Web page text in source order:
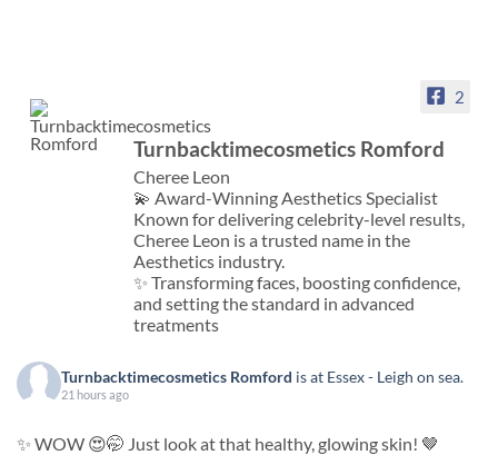
2
Turnbacktimecosmetics Romford
Cheree Leon
💫 Award-Winning Aesthetics Specialist
Known for delivering celebrity-level results,
Cheree Leon is a trusted name in the
Aesthetics industry.
✨ Transforming faces, boosting confidence,
and setting the standard in advanced
treatments
Turnbacktimecosmetics Romford is at Essex - Leigh on sea.
21 hours ago
✨ WOW 😍🤭 Just look at that healthy, glowing skin! 🤎